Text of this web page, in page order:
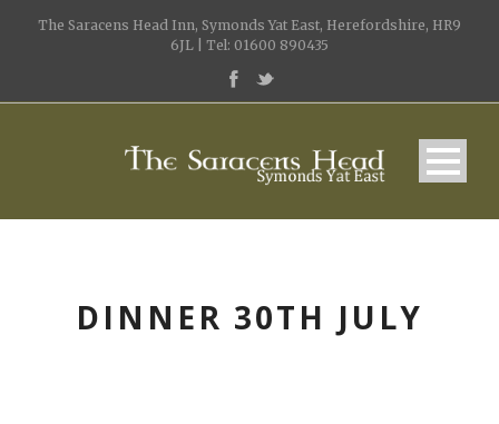
The Saracens Head Inn, Symonds Yat East, Herefordshire, HR9
6JL | Tel: 01600 890435
DINNER 30TH JULY